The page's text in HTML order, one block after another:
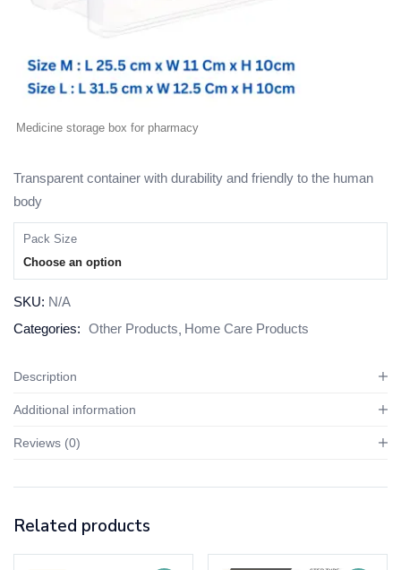
Medicine storage box for pharmacy
Transparent container with durability and friendly to the human
body
Pack Size
Choose an option
SKU: N/A
Categories: Other Products Home Care Products
Description
Additional information
Reviews (0)
Related products